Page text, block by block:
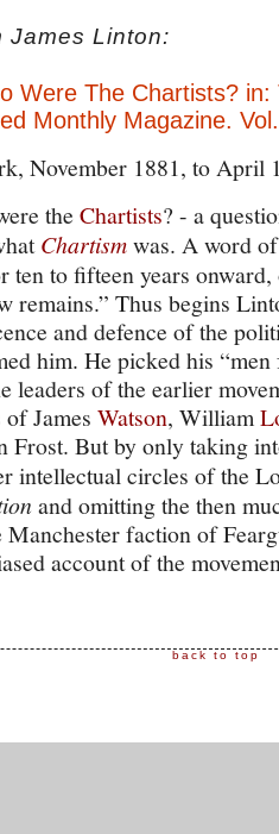
James Linton:
Were The Chartists? in:
Monthly Magazine.
November 1881, to April
the Chartists? - a
Chartismwas. A word
ten to fifteen years
remains.” Thus begins
and defence of the
him. He picked his
leaders of the earlier
James Watson, William
Frost. But by only taking
intellectual circles of the
and omitting the then
Manchester faction of
account of the
back to top